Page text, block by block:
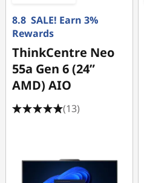
8.8 SALE! Earn 3%
Rewards
ThinkCentre Neo
55a Gen 6 (24”
AMD) AIO
(13)